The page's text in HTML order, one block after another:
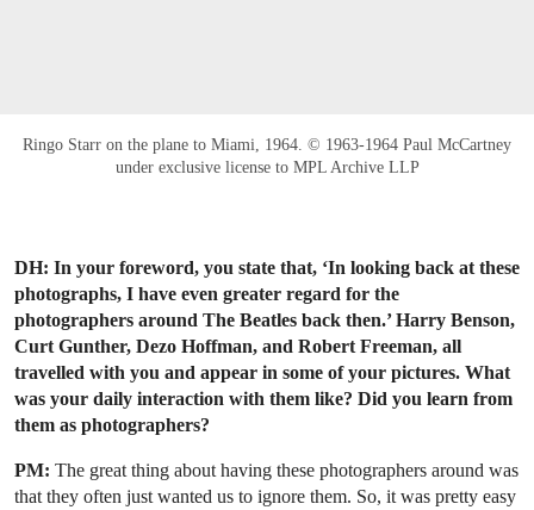
Ringo Starr on the plane to Miami, 1964. © 1963-1964 Paul McCartney
under exclusive license to MPL Archive LLP
DH: In your foreword, you state that, ‘In looking back at these
photographs, I have even greater regard for the
photographers around The Beatles back then.’ Harry Benson,
Curt Gunther, Dezo Hoffman, and Robert Freeman, all
travelled with you and appear in some of your pictures. What
was your daily interaction with them like? Did you learn from
them as photographers?
PM: The great thing about having these photographers around was
that they often just wanted us to ignore them. So, it was pretty easy